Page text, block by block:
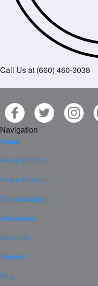
Call Us at (660) 460-3038
Navigation
Home
Find a Service
Find a Provider
Find a Location
Resources
About Us
Careers
Blog